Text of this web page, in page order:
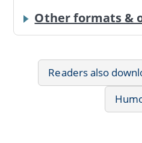
Other formats &
Readers also